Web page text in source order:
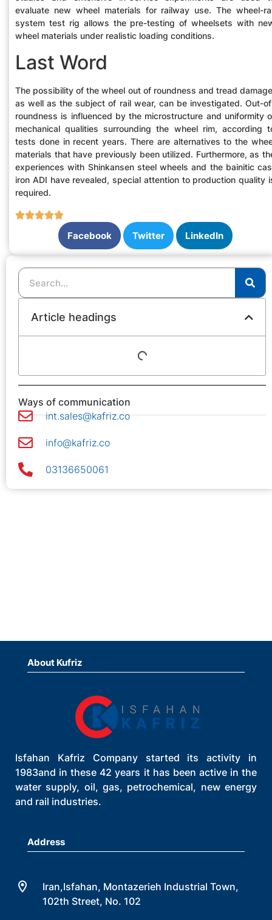
Article headings
Ways of communication
int.sales@kafriz.co
info@kafriz.co
03136650061
evaluate new wheel materials for railway use. The wheel-
system test rig allows the pre-testing of wheelsets with
wheel materials under realistic loading conditions.
Last Word
The possibility of the wheel out of roundness and tread
as well as the subject of rail wear, can be investigated. Out-
roundness is influenced by the microstructure and uniformity
mechanical qualities surrounding the wheel rim, according
tests done in recent years. There are alternatives to the
materials that have previously been utilized. Furthermore, as
experiences with Shinkansen steel wheels and the bainitic
iron ADI have revealed, special attention to production quality
required.
Facebook Twitter LinkedIn
About Kufriz
Isfahan Kafriz Company started its activity in
1983and in these 42 years it has been active in the
water supply, oil, gas, petrochemical, new energy
and rail industries.
Address
Iran,Isfahan, Montazerieh Industrial Town,
102th Street, No. 102